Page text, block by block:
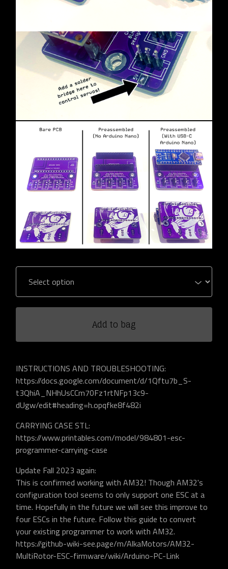
Add to bag
INSTRUCTIONS AND TROUBLESHOOTING:
https://docs.google.com/document/d/1Qftu7b_S-
t3QhiA_NHhUsCCm70Fz1rtNFp13c9-
dUgw/edit#heading=h.opqfke8f482i
CARRYING CASE STL:
https://www.printables.com/model/984801-esc-
programmer-carrying-case
Update Fall 2023 again:
This is confirmed working with AM32! Though AM32's
configuration tool seems to only support one ESC at a
time. Hopefully in the future we will see this improve to
four ESCs in the future. Follow this guide to convert
your existing programmer to work with AM32.
https://github-wiki-see.page/m/AlkaMotors/AM32-
MultiRotor-ESC-firmware/wiki/Arduino-PC-Link